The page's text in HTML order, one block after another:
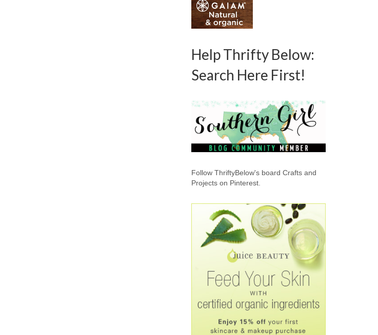
Help Thrifty Below:
Search Here First!
Follow ThriftyBelow's board Crafts and
Projects on Pinterest.